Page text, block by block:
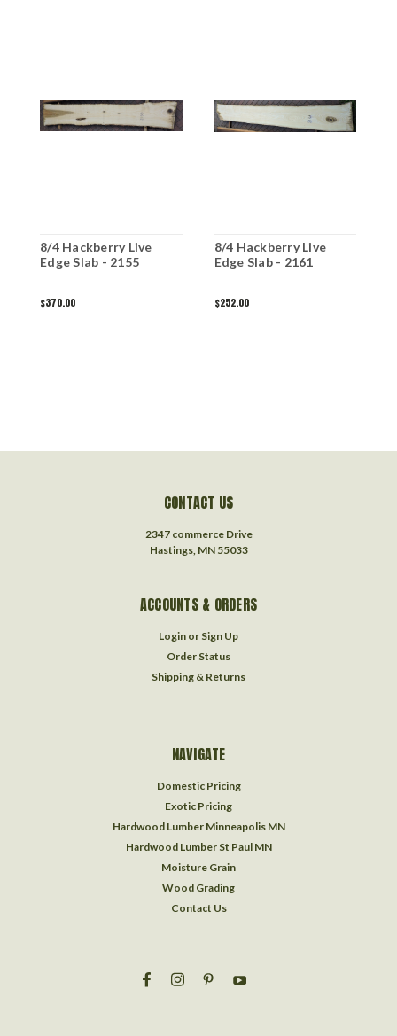
8/4 Hackberry Live
Edge Slab - 2155
$370.00
8/4 Hackberry Live
Edge Slab - 2161
$252.00
CONTACT US
2347 commerce Drive
Hastings, MN 55033
ACCOUNTS & ORDERS
Login or Sign Up
Order Status
Shipping & Returns
NAVIGATE
Domestic Pricing
Exotic Pricing
Hardwood Lumber Minneapolis MN
Hardwood Lumber St Paul MN
Moisture Grain
Wood Grading
Contact Us